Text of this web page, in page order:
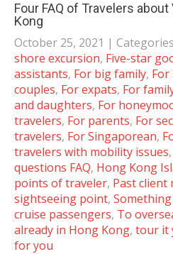
Four FAQ of Travelers
Kong
October 25, 2021 |
shore excursion, Five-star
assistants, For big family,
couples, For expats, For
and daughters, For
travelers, For parents, For
travelers, For Singaporean,
travelers with mobility issues,
questions FAQ, Hong Kong
points of traveler, Past client
sightseeing point,
cruise passengers, To
already in Hong Kong, tour it
for you